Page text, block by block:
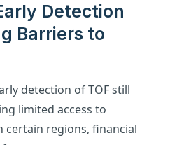
Detection
Barriers to
detection of TOF still
limited access to
certain regions, financial